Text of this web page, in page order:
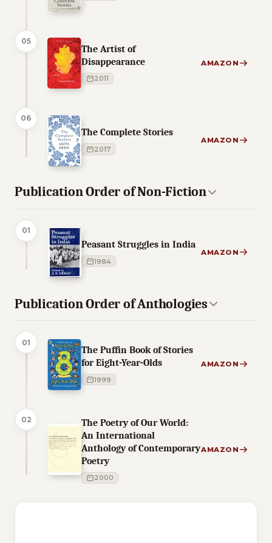
05
The Artist of
Disappearance
2011
AMAZON
06
The Complete Stories
2017
AMAZON
Publication Order of Non-Fiction
01
Peasant Struggles in India
1984
AMAZON
Publication Order of Anthologies
01
The Puffin Book of Stories
for Eight-Year-Olds
1999
AMAZON
02
The Poetry of Our World:
An International
Anthology of Contemporary
Poetry
2000
AMAZON